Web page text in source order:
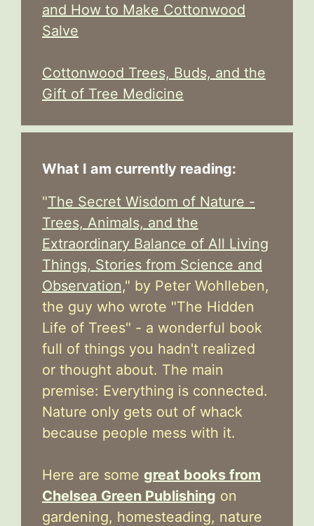
and How to Make Cottonwood
Salve
Cottonwood Trees, Buds, and the
Gift of Tree Medicine
What I am currently reading:
"The Secret Wisdom of Nature -
Trees, Animals, and the
Extraordinary Balance of All Living
Things, Stories from Science and
Observation," by Peter Wohlleben,
the guy who wrote "The Hidden
Life of Trees" - a wonderful book
full of things you hadn't realized
or thought about. The main
premise: Everything is connected.
Nature only gets out of whack
because people mess with it.
Here are some great books from
Chelsea Green Publishing on
gardening, homesteading, nature